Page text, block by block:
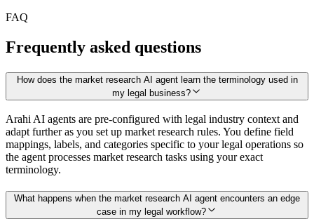
FAQ
Frequently asked questions
How does the market research AI agent learn the terminology used in
my legal business?
Arahi AI agents are pre-configured with legal industry context and
adapt further as you set up market research rules. You define field
mappings, labels, and categories specific to your legal operations so
the agent processes market research tasks using your exact
terminology.
What happens when the market research AI agent encounters an edge
case in my legal workflow?